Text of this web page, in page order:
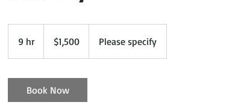
9 hr9
h
dollars$1,500 Please specify
Book Now